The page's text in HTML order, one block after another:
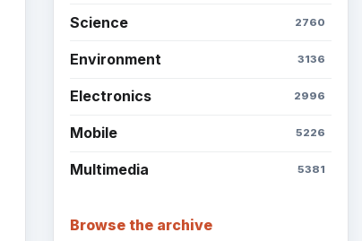
Science 2760
Environment 3136
Electronics 2996
Mobile 5226
Multimedia 5381
Browse the archive